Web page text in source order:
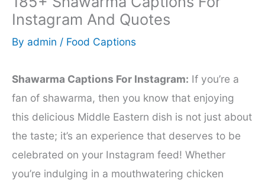
Instagram And Quotes
By admin / Food Captions
Shawarma Captions For Instagram: If you’re a
fan of shawarma, then you know that enjoying
this delicious Middle Eastern dish is not just about
the taste; it’s an experience that deserves to be
celebrated on your Instagram feed! Whether
you’re indulging in a mouthwatering chicken